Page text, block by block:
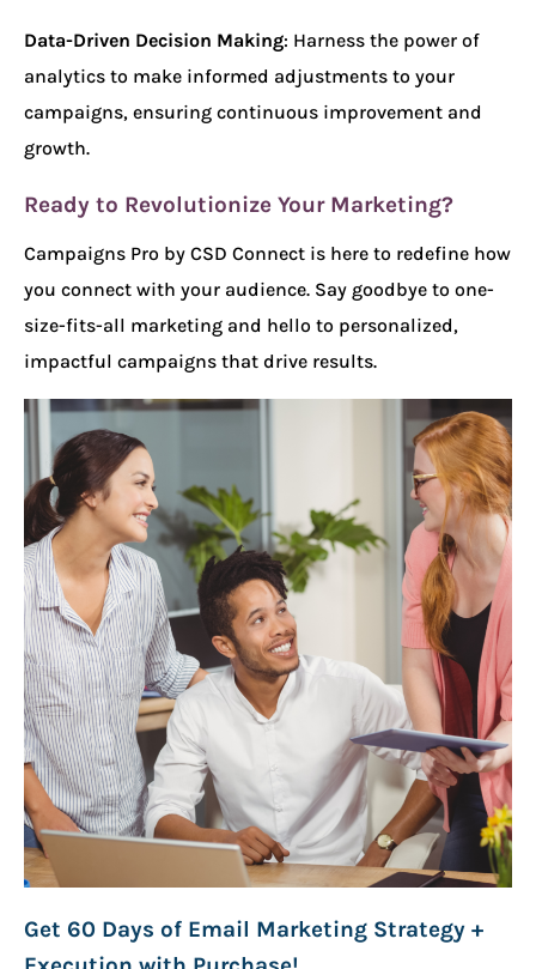
Data-Driven Decision Making: Harness the power of
analytics to make informed adjustments to your
campaigns, ensuring continuous improvement and
growth.
Ready to Revolutionize Your Marketing?
Campaigns Pro by CSD Connect is here to redefine how
you connect with your audience. Say goodbye to one-
size-fits-all marketing and hello to personalized,
impactful campaigns that drive results.
Get 60 Days of Email Marketing Strategy +